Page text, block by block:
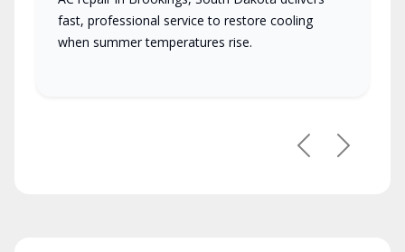
fast, professional service to restore cooling
when summer temperatures rise.
PreviousNext